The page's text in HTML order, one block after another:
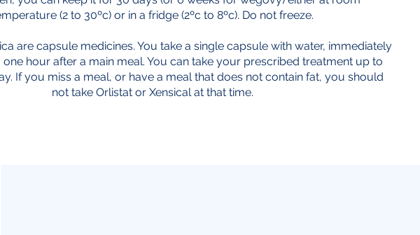
(2 to 30ºc) or in a fridge (2ºc to 8ºc). Do not freeze.
are capsule medicines. You take a single capsule with water, immediately
hour after a main meal. You can take your prescribed treatment up to
If you miss a meal, or have a meal that does not contain fat, you should
not take Orlistat or Xensical at that time.